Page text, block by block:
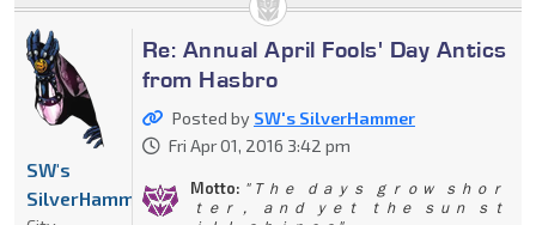
Re: Annual April Fools' Day Antics
from Hasbro
Posted by SW's SilverHammer
Fri Apr 01, 2016 3:42 pm
Motto: " Ｔｈｅ ｄａｙｓ ｇｒｏｗ ｓｈｏｒ
ｔｅｒ， ａｎｄ ｙｅｔ ｔｈｅ ｓｕｎ ｓｔ
SW's
SilverHammer